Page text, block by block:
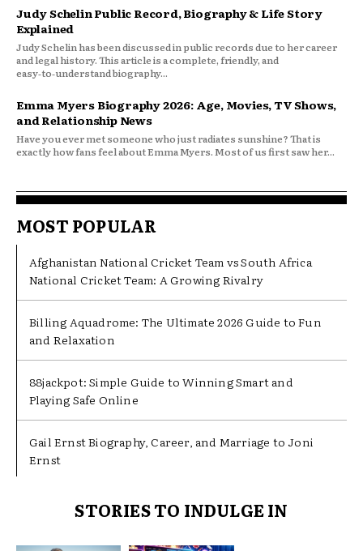
Judy Schelin Public Record, Biography & Life Story
Explained
Judy Schelin has been discussed in public records due to her career
and legal history. This article is a complete, friendly, and
easy‑to‑understand biography...
Emma Myers Biography 2026: Age, Movies, TV Shows,
and Relationship News
Have you ever met someone who just radiates sunshine? That is
exactly how fans feel about Emma Myers. Most of us first saw her...
MOST POPULAR
Afghanistan National Cricket Team vs South Africa
National Cricket Team: A Growing Rivalry
Billing Aquadrome: The Ultimate 2026 Guide to Fun
and Relaxation
88jackpot: Simple Guide to Winning Smart and
Playing Safe Online
Gail Ernst Biography, Career, and Marriage to Joni
Ernst
STORIES TO INDULGE IN